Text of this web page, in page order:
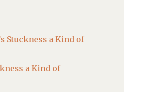
Stuckness a Kind of
a Kind of